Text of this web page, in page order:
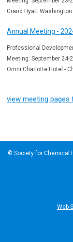
Grand Hyatt
Annual Meeting -
Professional
Meeting: September 24-
Omni Charlotte Hotel -
view meeting
© Society for
Web